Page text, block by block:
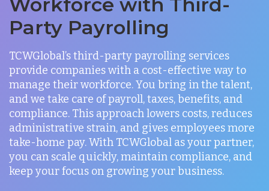
Party Payrolling
TCWGlobal’s third-party payrolling services
provide companies with a cost-effective way to
manage their workforce. You bring in the talent,
and we take care of payroll, taxes, benefits, and
compliance. This approach lowers costs, reduces
administrative strain, and gives employees more
take-home pay. With TCWGlobal as your partner,
you can scale quickly, maintain compliance, and
keep your focus on growing your business.